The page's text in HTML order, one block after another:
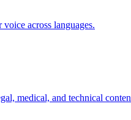
across languages.
medical, and technical